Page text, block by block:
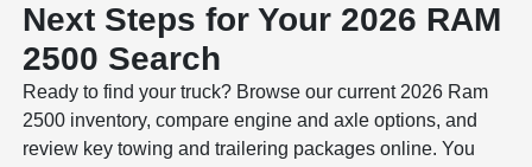
Next Steps for Your 2026 RAM
2500 Search
Ready to find your truck? Browse our current 2026 Ram
2500 inventory, compare engine and axle options, and
review key towing and trailering packages online. You